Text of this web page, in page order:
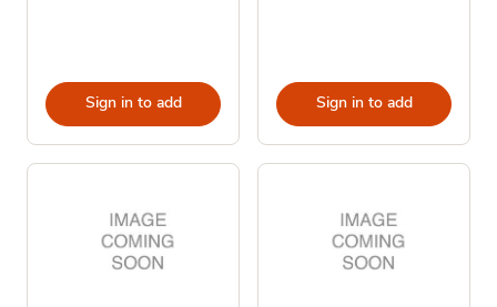
Sign in to add Sign in to add